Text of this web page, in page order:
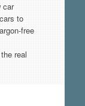
car
to
free
real